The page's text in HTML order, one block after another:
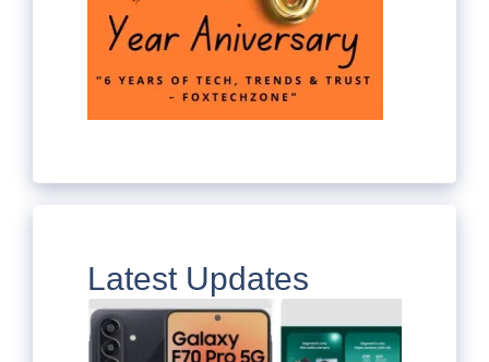
Latest Updates